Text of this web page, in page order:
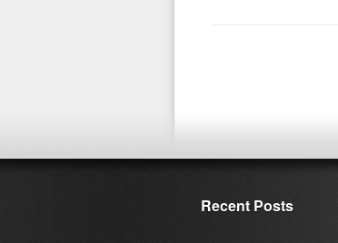
Recent Posts